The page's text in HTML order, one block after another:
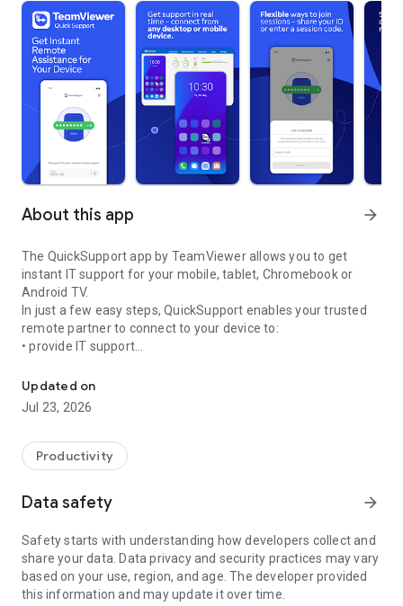
About this app arrow_forward
The QuickSupport app by TeamViewer allows you to get
instant IT support for your mobile, tablet, Chromebook or
Android TV.
In just a few easy steps, QuickSupport enables your trusted
remote partner to connect to your device to:
• provide IT support
• communicate with you via chat
• view device information
• adjust WIFI settings, and much more.
web browser or mobile).
TeamViewer applies the highest security standards to your
access to your device and establishing or ending sessions.
To establish a connection to your device, you need to do the
following:
1. Open the app on your screen. Connections can't be
established if the app is running in the background.
Updated on
Jul 23, 2026
Productivity
Data safety arrow_forward
Safety starts with understanding how developers collect and
share your data. Data privacy and security practices may vary
based on your use, region, and age. The developer provided
this information and may update it over time.